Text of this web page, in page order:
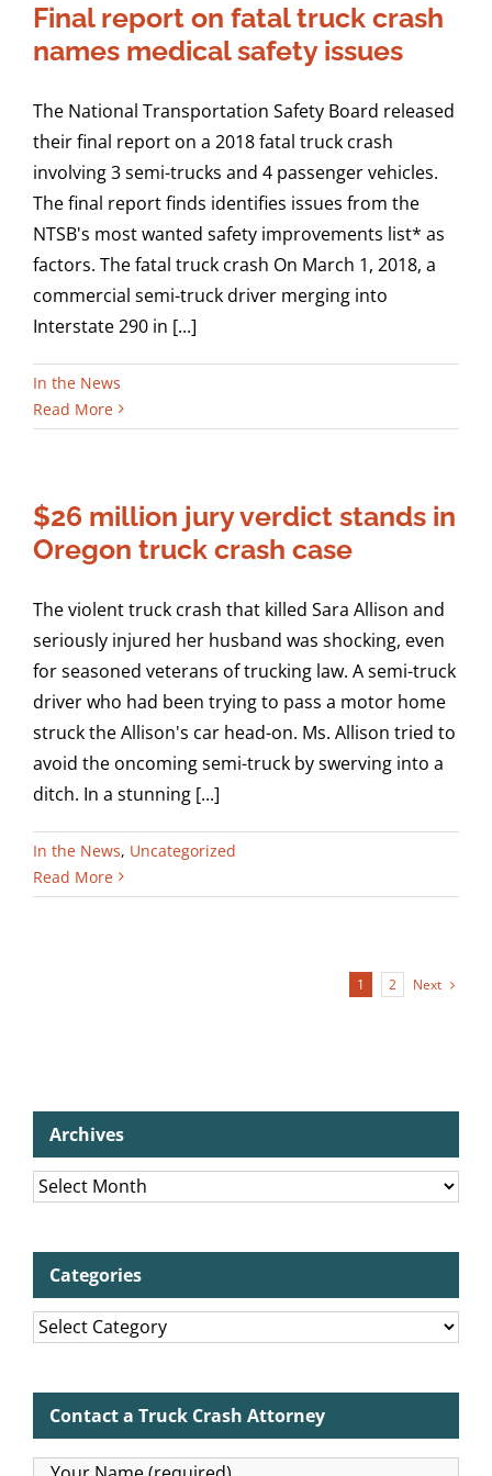
Final report on fatal truck crash
names medical safety issues
The National Transportation Safety Board released
their final report on a 2018 fatal truck crash
involving 3 semi-trucks and 4 passenger vehicles.
The final report finds identifies issues from the
NTSB's most wanted safety improvements list* as
factors. The fatal truck crash On March 1, 2018, a
commercial semi-truck driver merging into
Interstate 290 in [...]
In the News
Read More
$26 million jury verdict stands in
Oregon truck crash case
The violent truck crash that killed Sara Allison and
seriously injured her husband was shocking, even
for seasoned veterans of trucking law. A semi-truck
driver who had been trying to pass a motor home
struck the Allison's car head-on. Ms. Allison tried to
avoid the oncoming semi-truck by swerving into a
ditch. In a stunning [...]
In the News, Uncategorized
Read More
1 2 Next
Archives
Archives
Categories
Categories
Contact a Truck Crash Attorney